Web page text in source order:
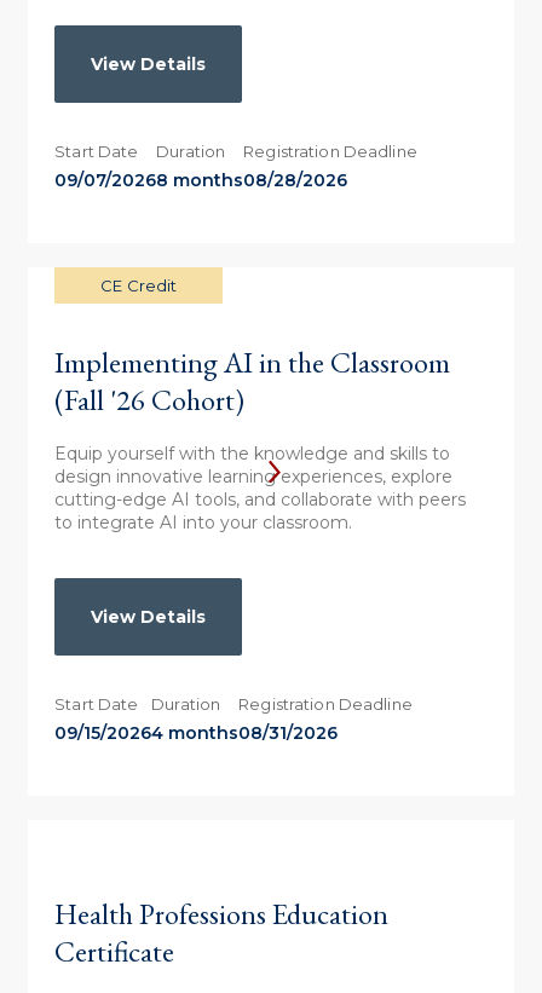
View Details
Start Date
09/07/2026
Duration
8 months
Registration Deadline
08/28/2026
CE Credit
Implementing AI in the Classroom
(Fall '26 Cohort)
Equip yourself with the knowledge and skills to
design innovative learning experiences, explore
cutting-edge AI tools, and collaborate with peers
to integrate AI into your classroom.
View Details
Start Date
09/15/2026
Duration
4 months
Registration Deadline
08/31/2026
Health Professions Education
Certificate